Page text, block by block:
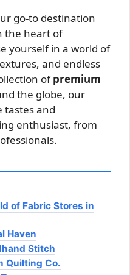
go-to destination
the heart of
yourself in a world of
and endless
ofpremium
the globe, our
tastes and
enthusiast, from
of Fabric Stores in
Haven
Stitch
Quilting Co.